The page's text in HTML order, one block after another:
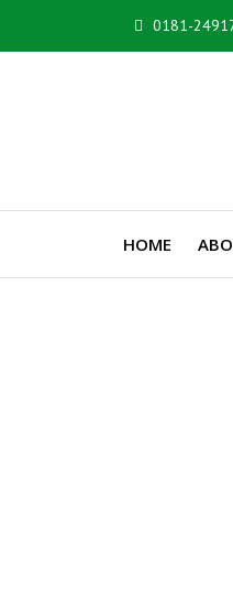
0181-
HOME